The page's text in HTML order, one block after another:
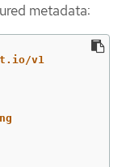
metadata:
v1